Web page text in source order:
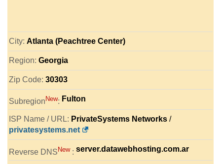
City: Atlanta (Peachtree Center)
Region: Georgia
Zip Code: 30303
Subregion New: Fulton
ISP Name / URL: PrivateSystems Networks /
privatesystems.net
Reverse DNSNew : server.datawebhosting.com.ar